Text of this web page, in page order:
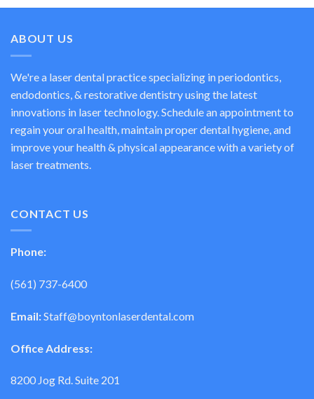
ABOUT US
We're a laser dental practice specializing in periodontics,
endodontics, & restorative dentistry using the latest
innovations in laser technology. Schedule an appointment to
regain your oral health, maintain proper dental hygiene, and
improve your health & physical appearance with a variety of
laser treatments.
CONTACT US
Phone:
(561) 737-6400
Email:Staff@boyntonlaserdental.com
Office Address:
8200 Jog Rd. Suite 201